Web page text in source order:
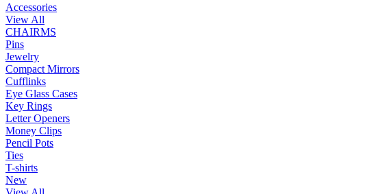
Accessories
View All
CHAIRMS
Pins
Jewelry
Compact Mirrors
Cufflinks
Eye Glass Cases
Key Rings
Letter Openers
Money Clips
Pencil Pots
Ties
T-shirts
New